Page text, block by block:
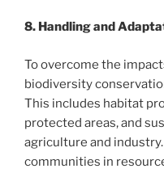
8. Handling and
To overcome the
biodiversity
This includes habitat
protected areas, and
agriculture and
communities in